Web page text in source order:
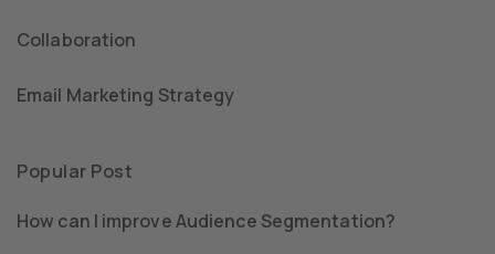
Collaboration
Email Marketing Strategy
Popular Post
How can I improve Audience Segmentation?